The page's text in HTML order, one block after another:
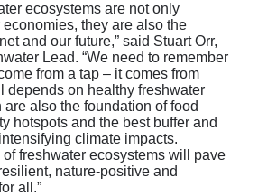
ecosystems are not only
they are also the
and our future,” said Stuart Orr,
Lead. “We need to remember
from a tap – it comes from
depends on healthy freshwater
also the foundation of food
hotspots and the best buffer and
climate impacts.
freshwater ecosystems will pave
nature-positive and
all.”